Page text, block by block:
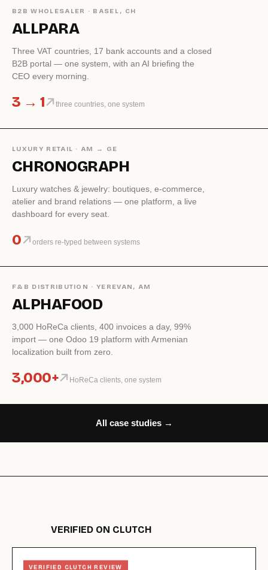
B2B WHOLESALER · BASEL, CH
ALLPARA
Three VAT countries, 17 bank accounts and a closed
B2B portal — one system, with an AI briefing the
CEO every morning.
3 → 1 three countries, one system
LUXURY RETAIL · AM → GE
CHRONOGRAPH
Luxury watches & jewelry: boutiques, e-commerce,
atelier and brand relations — one platform, a live
dashboard for every seat.
0 orders re-typed between systems
F&B DISTRIBUTION · YEREVAN, AM
ALPHAFOOD
3,000 HoReCa clients, 400 invoices a day, 99%
import — one Odoo 19 platform with Armenian
localization built from zero.
3,000+ HoReCa clients, one system
All case studies →
VERIFIED ON CLUTCH
VERIFIED CLUTCH REVIEW
VERIFIED CLUTCH REVIEW